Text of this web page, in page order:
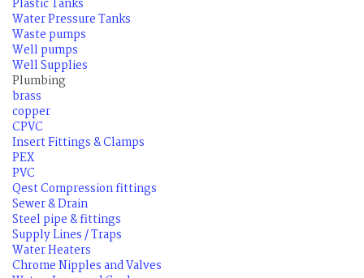
Plastic Tanks
Water Pressure Tanks
Waste pumps
Well pumps
Well Supplies
Plumbing
brass
copper
CPVC
Insert Fittings & Clamps
PEX
PVC
Qest Compression fittings
Sewer & Drain
Steel pipe & fittings
Supply Lines / Traps
Water Heaters
Chrome Nipples and Valves